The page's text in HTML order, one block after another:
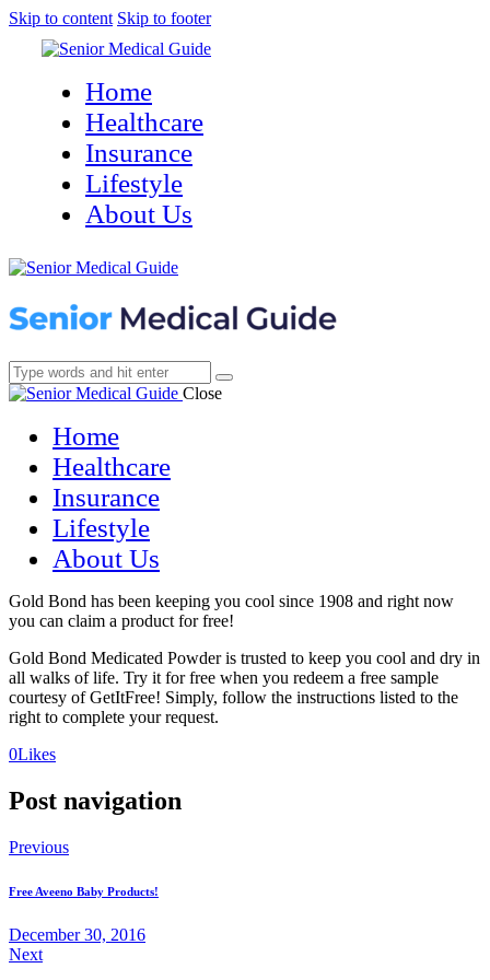
Skip to content Skip to footer
Home
Healthcare
Insurance
Lifestyle
About Us
Close
Home
Healthcare
Insurance
Lifestyle
About Us
Gold Bond has been keeping you cool since 1908 and right now
you can claim a product for free!
Gold Bond Medicated Powder is trusted to keep you cool and dry in
all walks of life. Try it for free when you redeem a free sample
courtesy of GetItFree! Simply, follow the instructions listed to the
right to complete your request.
0Likes(opens
new
(opens
new
Post navigation
Previous
Free Aveeno Baby Products!
December 30, 2016
Next